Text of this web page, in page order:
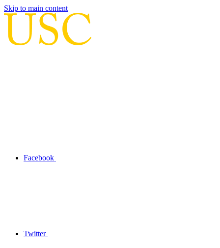
Skip to main content
Facebook
Twitter